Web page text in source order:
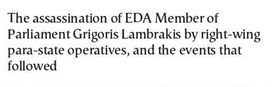
The assassination of EDA Member of
Parliament Grigoris Lambrakis by right-wing
para-state operatives, and the events that
followed